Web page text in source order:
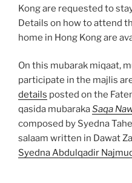
Kong are requested to
Details on how to attend
home in Hong Kong are
On this mubarak miqaat,
participate in the majlis
details posted on the
qasida mubarakaSaqa
composed by Syedna
salaam written in Dawat
Syedna Abdulqadir